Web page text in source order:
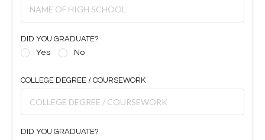
DID YOU GRADUATE?
Yes
No
COLLEGE DEGREE / COURSEWORK
DID YOU GRADUATE?